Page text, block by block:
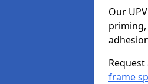
Our
priming,
frame